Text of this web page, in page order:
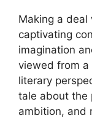
Making a deal
captivating
imagination
viewed from a
literary
tale about the
ambition, and